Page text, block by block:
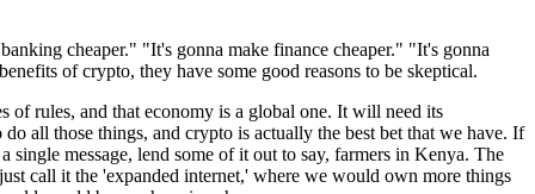
cheaper." "It's gonna make finance cheaper." "It's gonna
of crypto, they have some good reasons to be skeptical.
of rules, and that economy is a global one. It will need its
do all those things, and crypto is actually the best bet that we have. If
single message, lend some of it out to say, farmers in Kenya. The
call it the 'expanded internet,' where we would own more things